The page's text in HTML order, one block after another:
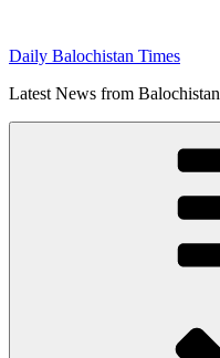
content
Daily Balochistan Times
Latest News from Balochistan